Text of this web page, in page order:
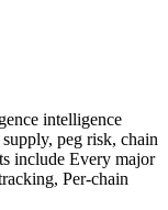
intelligence
peg risk, chain
include Every major
Per-chain